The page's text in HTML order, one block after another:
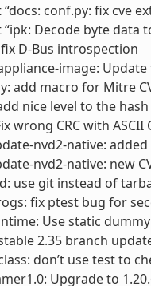
“docs: conf.py: fix cve
“ipk: Decode byte
D-Bus introspection
image:
add macro for Mitre
nice level to the
wrong CRC with ASCII
nvd2-native:
nvd2-native: new
use git instead of
fix ptest bug for
Use static
2.35 branch
don’t use test to
Upgrade to